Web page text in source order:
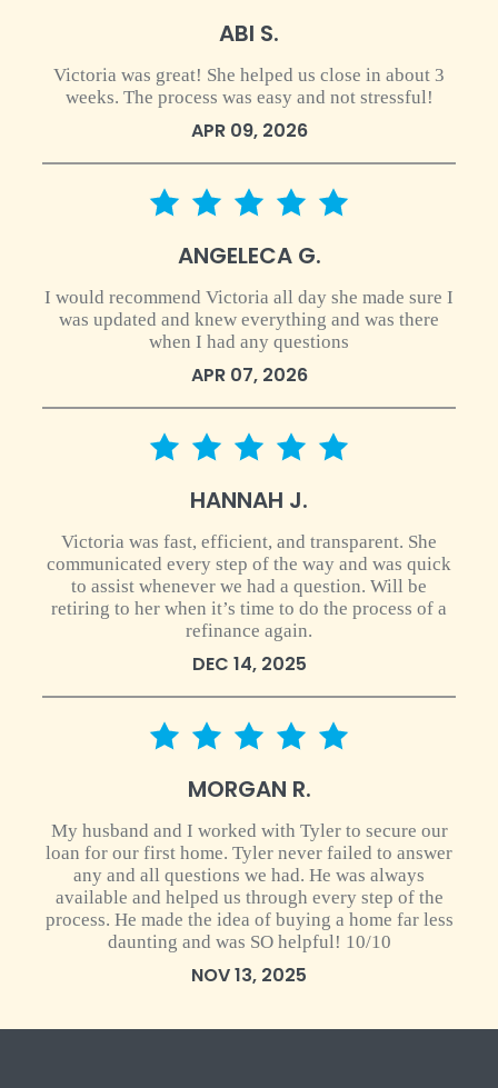
ABI S.
Victoria was great! She helped us close in about 3
weeks. The process was easy and not stressful!
APR 09, 2026
5 star rating
ANGELECA G.
I would recommend Victoria all day she made sure I
was updated and knew everything and was there
when I had any questions
APR 07, 2026
5 star rating
HANNAH J.
Victoria was fast, efficient, and transparent. She
communicated every step of the way and was quick
to assist whenever we had a question. Will be
retiring to her when it’s time to do the process of a
refinance again.
DEC 14, 2025
5 star rating
MORGAN R.
My husband and I worked with Tyler to secure our
loan for our first home. Tyler never failed to answer
any and all questions we had. He was always
available and helped us through every step of the
process. He made the idea of buying a home far less
daunting and was SO helpful! 10/10
NOV 13, 2025